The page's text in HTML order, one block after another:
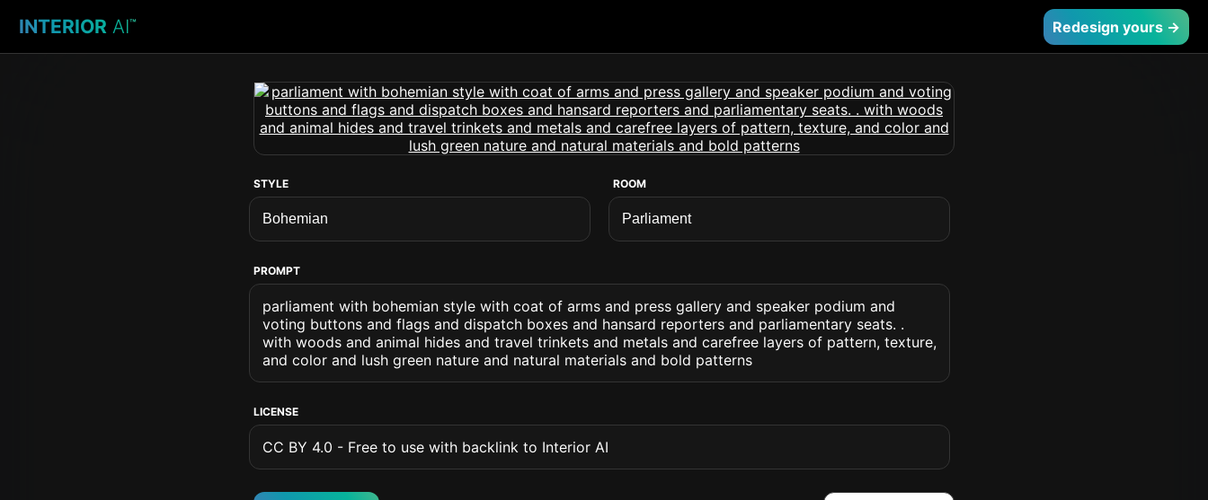
INTERIOR AI™ Redesign yours →
STYLE ROOM
PROMPT
parliament with bohemian style with coat of arms and press gallery and speaker podium and
voting buttons and flags and dispatch boxes and hansard reporters and parliamentary seats. .
with woods and animal hides and travel trinkets and metals and carefree layers of pattern, texture,
and color and lush green nature and natural materials and bold patterns
LICENSE
CC BY 4.0 - Free to use with backlink to Interior AI